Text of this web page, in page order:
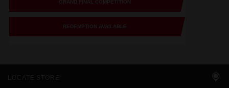
GRAND FINAL COMPETITION
REDEMPTION AVAILABLE